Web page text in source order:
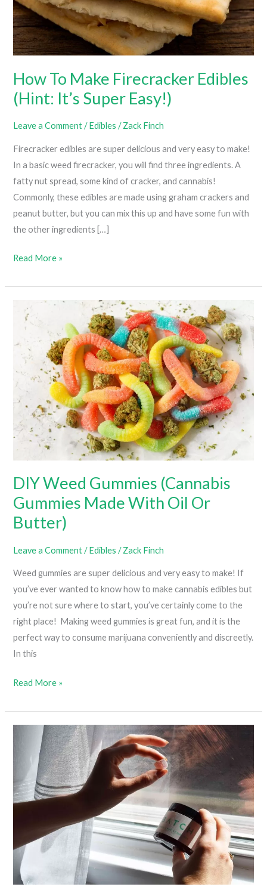
How To Make Firecracker Edibles
(Hint: It’s Super Easy!)
Leave a Comment /Edibles /Zack Finch
Firecracker edibles are super delicious and very easy to make!
In a basic weed firecracker, you will find three ingredients. A
fatty nut spread, some kind of cracker, and cannabis!
Commonly, these edibles are made using graham crackers and
peanut butter, but you can mix this up and have some fun with
the other ingredients […]
How
Make
Firecracker
Edibles
It’s
Super
Easy!)
Read More »
DIY Weed Gummies (Cannabis
Gummies Made With Oil Or
Butter)
Leave a Comment /Edibles /Zack Finch
Weed gummies are super delicious and very easy to make! If
you’ve ever wanted to know how to make cannabis edibles but
you’re not sure where to start, you’ve certainly come to the
right place! Making weed gummies is great fun, and it is the
perfect way to consume marijuana conveniently and discreetly.
In this
DIY
Gummies
(Cannabis
Gummies
Made
With
Oil
Read More »